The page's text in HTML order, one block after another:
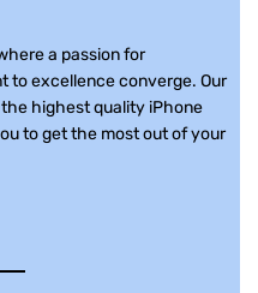
a passion for
to excellence converge. Our
highest quality iPhone
to get the most out of your